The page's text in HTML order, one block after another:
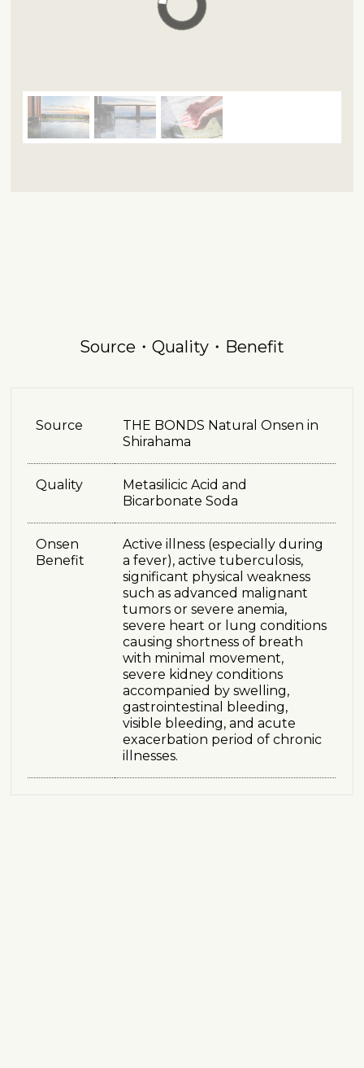
Source・Quality・Benefit
Source
THE BONDS Natural Onsen in
Shirahama
Quality
Metasilicic Acid and
Bicarbonate Soda
Onsen
Benefit
Active illness (especially during
a fever), active tuberculosis,
significant physical weakness
such as advanced malignant
tumors or severe anemia,
severe heart or lung conditions
causing shortness of breath
with minimal movement,
severe kidney conditions
accompanied by swelling,
gastrointestinal bleeding,
visible bleeding, and acute
exacerbation period of chronic
illnesses.